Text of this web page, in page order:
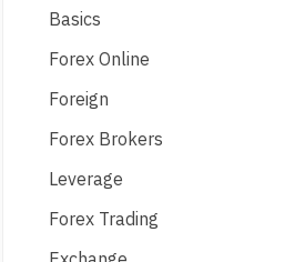
Basics
Forex Online
Foreign
Forex Brokers
Leverage
Forex Trading